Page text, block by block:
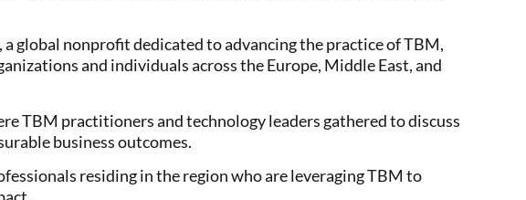
, a global nonprofit dedicated to advancing the practice of TBM,
and individuals across the Europe, Middle East, and
TBM practitioners and technology leaders gathered to discuss
business outcomes.
residing in the region who are leveraging TBM to